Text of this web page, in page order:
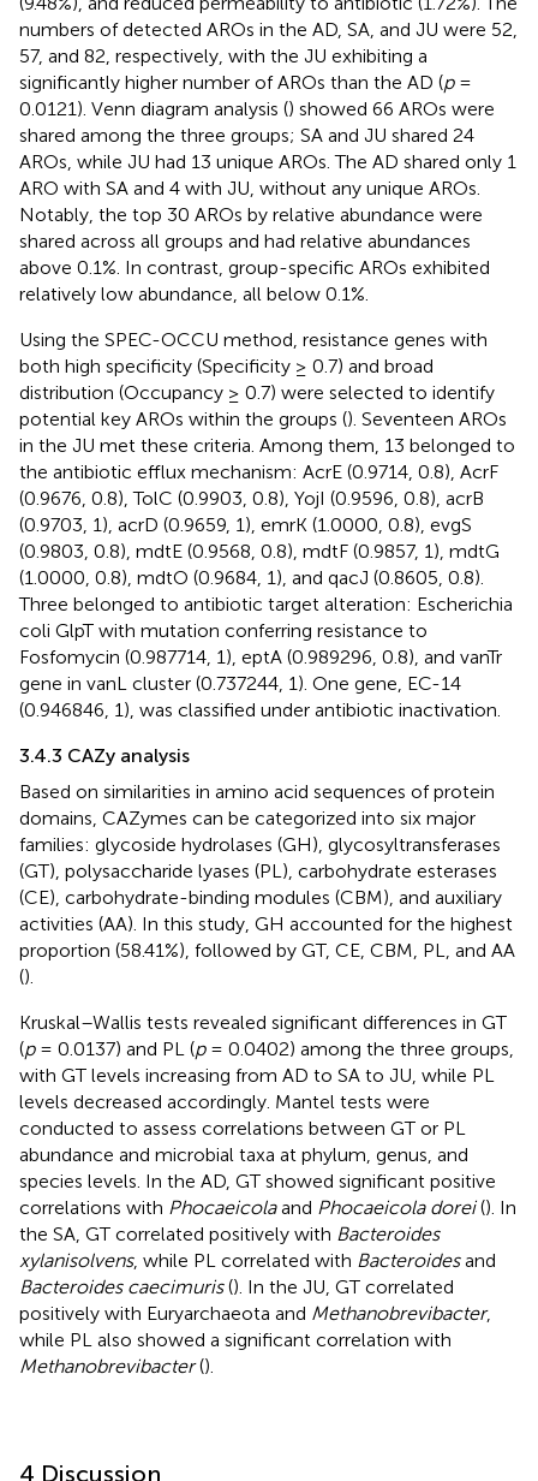
numbers of detected AROs in the AD, SA, and JU were 52,
57, and 82, respectively, with the JU exhibiting a
significantly higher number of AROs than the AD (p=
0.0121). Venn diagram analysis () showed 66 AROs were
shared among the three groups; SA and JU shared 24
AROs, while JU had 13 unique AROs. The AD shared only 1
ARO with SA and 4 with JU, without any unique AROs.
Notably, the top 30 AROs by relative abundance were
shared across all groups and had relative abundances
above 0.1%. In contrast, group-specific AROs exhibited
relatively low abundance, all below 0.1%.
Using the SPEC-OCCU method, resistance genes with
both high specificity (Specificity ≥ 0.7) and broad
distribution (Occupancy ≥ 0.7) were selected to identify
potential key AROs within the groups (). Seventeen AROs
in the JU met these criteria. Among them, 13 belonged to
the antibiotic efflux mechanism: AcrE (0.9714, 0.8), AcrF
(0.9676, 0.8), TolC (0.9903, 0.8), YojI (0.9596, 0.8), acrB
(0.9703, 1), acrD (0.9659, 1), emrK (1.0000, 0.8), evgS
(0.9803, 0.8), mdtE (0.9568, 0.8), mdtF (0.9857, 1), mdtG
(1.0000, 0.8), mdtO (0.9684, 1), and qacJ (0.8605, 0.8).
Three belonged to antibiotic target alteration: Escherichia
coli GlpT with mutation conferring resistance to
Fosfomycin (0.987714, 1), eptA (0.989296, 0.8), and vanTr
gene in vanL cluster (0.737244, 1). One gene, EC-14
(0.946846, 1), was classified under antibiotic inactivation.
3.4.3 CAZy analysis
Based on similarities in amino acid sequences of protein
domains, CAZymes can be categorized into six major
families: glycoside hydrolases (GH), glycosyltransferases
(GT), polysaccharide lyases (PL), carbohydrate esterases
(CE), carbohydrate-binding modules (CBM), and auxiliary
activities (AA). In this study, GH accounted for the highest
proportion (58.41%), followed by GT, CE, CBM, PL, and AA
().
Kruskal–Wallis tests revealed significant differences in GT
(p= 0.0137) and PL (p= 0.0402) among the three groups,
with GT levels increasing from AD to SA to JU, while PL
levels decreased accordingly. Mantel tests were
conducted to assess correlations between GT or PL
abundance and microbial taxa at phylum, genus, and
species levels. In the AD, GT showed significant positive
correlations with Phocaeicolaand Phocaeicola dorei(). In
the SA, GT correlated positively with Bacteroides
xylanisolvens, while PL correlated with Bacteroidesand
Bacteroides caecimuris(). In the JU, GT correlated
positively with Euryarchaeota and Methanobrevibacter,
while PL also showed a significant correlation with
Methanobrevibacter().
4 Discussion